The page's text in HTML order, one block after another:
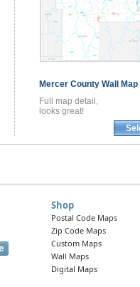
Mercer County Wall Map
Full map detail,
looks great!
Shop
Postal Code Maps
Zip Code Maps
Custom Maps
Wall Maps
Digital Maps